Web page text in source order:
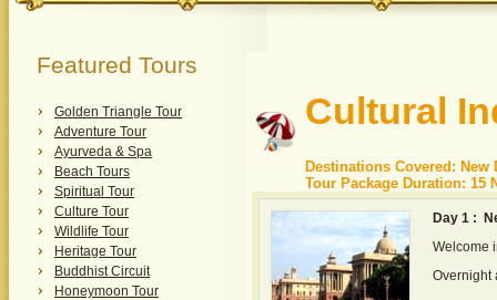
Featured Tours
Golden Triangle Tour
Adventure Tour
Ayurveda & Spa
Beach Tours
Spiritual Tour
Culture Tour
Wildlife Tour
Heritage Tour
Buddhist Circuit
Honeymoon Tour
Cultural
Destinations Covered:
Tour Package Duration: 15
Day 1 :
Welcome
Overnight